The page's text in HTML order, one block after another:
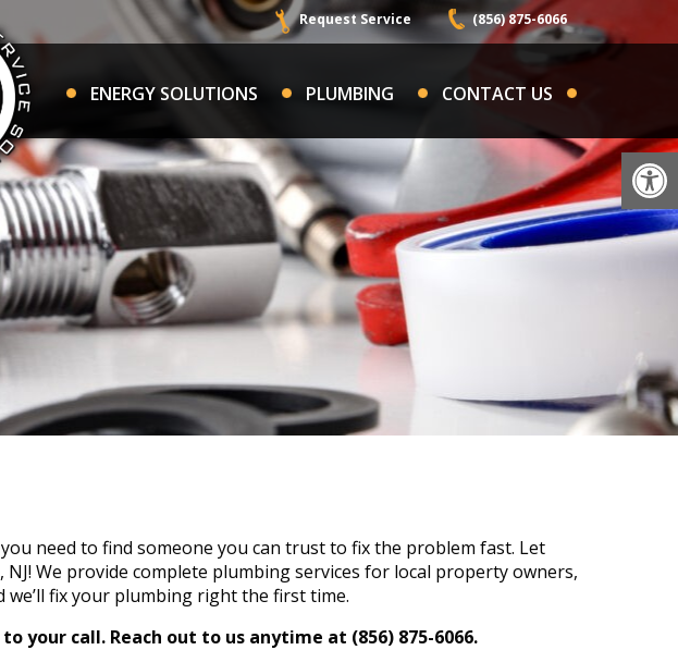
Request Service (856) 875-6066
ENERGY SOLUTIONS PLUMBING CONTACT US
need to find someone you can trust to fix the problem fast. Let
We provide complete plumbing services for local property owners,
fix your plumbing right the first time.
your call. Reach out to us anytime at (856) 875-6066.